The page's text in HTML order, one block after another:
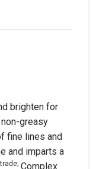
brighten for
greasy
fine lines and
and imparts a
Complex